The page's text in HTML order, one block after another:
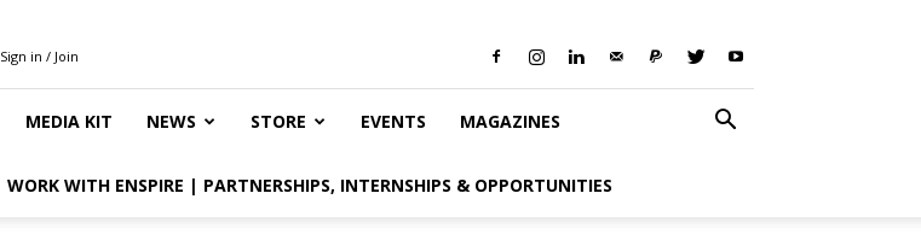
Sign in / Join
MEDIA KIT NEWS STORE EVENTS MAGAZINES
WORK WITH ENSPIRE | PARTNERSHIPS, INTERNSHIPS & OPPORTUNITIES